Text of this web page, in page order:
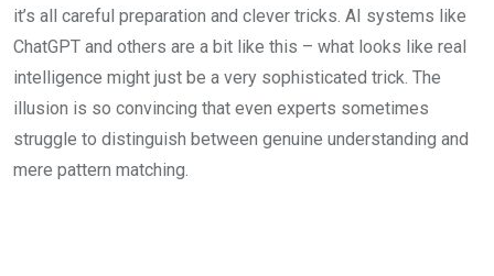
it’s all careful preparation and clever tricks. AI systems like
ChatGPT and others are a bit like this – what looks like real
intelligence might just be a very sophisticated trick. The
illusion is so convincing that even experts sometimes
struggle to distinguish between genuine understanding and
mere pattern matching.